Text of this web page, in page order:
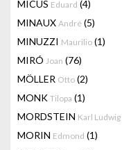
MICUS Eduard (4)
MINAUX André (5)
MINUZZI Maurilio (1)
MIRÓ Joan (76)
MÖLLER Otto (2)
MONK Tilopa (1)
MORDSTEIN Karl Ludwig
MORIN Edmond (1)